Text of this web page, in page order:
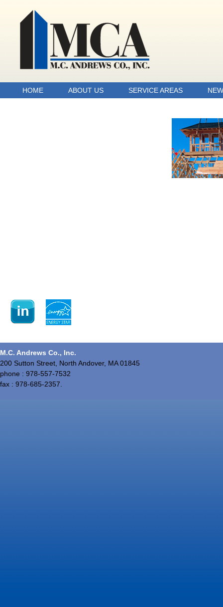
HOME ABOUT US SERVICE AREAS
M.C. Andrews Co., Inc.
200 Sutton Street, North Andover, MA 01845
phone : 978-557-7532
fax : 978-685-2357.